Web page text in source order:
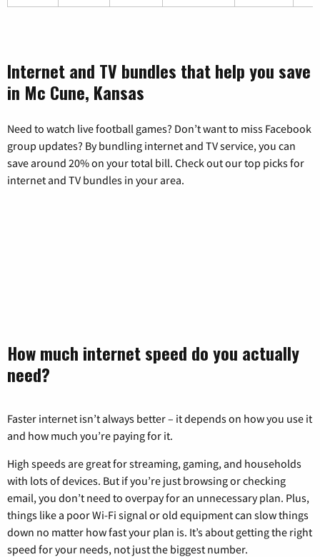
Internet and TV bundles that help you save
in Mc Cune, Kansas
Need to watch live football games? Don’t want to miss Facebook
group updates? By bundling internet and TV service, you can
save around 20% on your total bill. Check out our top picks for
internet and TV bundles in your area.
How much internet speed do you actually
need?
Faster internet isn’t always better – it depends on how you use it
and how much you’re paying for it.
High speeds are great for streaming, gaming, and households
with lots of devices. But if you’re just browsing or checking
email, you don’t need to overpay for an unnecessary plan. Plus,
things like a poor Wi-Fi signal or old equipment can slow things
down no matter how fast your plan is. It’s about getting the right
speed for your needs, not just the biggest number.